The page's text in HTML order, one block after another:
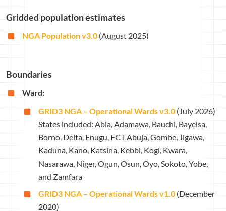
Gridded population estimates
NGA Population v3.0 (August 2025)
Boundaries
Ward:
GRID3 NGA – Operational Wards v3.0 (July 2026)
States included: Abia, Adamawa, Bauchi, Bayelsa,
Borno, Delta, Enugu, FCT Abuja, Gombe, Jigawa,
Kaduna, Kano, Katsina, Kebbi, Kogi, Kwara,
Nasarawa, Niger, Ogun, Osun, Oyo, Sokoto, Yobe,
and Zamfara
GRID3 NGA – Operational Wards v1.0 (December
2020)